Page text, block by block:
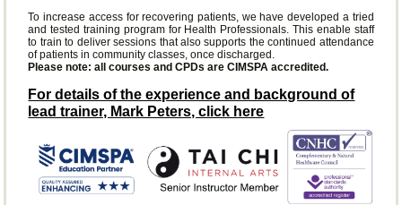
To increase access for recovering patients, we have developed a tried
and tested training program for Health Professionals. This enable staff
to train to deliver sessions that also supports the continued attendance
of patients in community classes, once discharged.
Please note: all courses and CPDs are CIMSPA accredited.
For details of the experience and background of
lead trainer, Mark Peters, click here